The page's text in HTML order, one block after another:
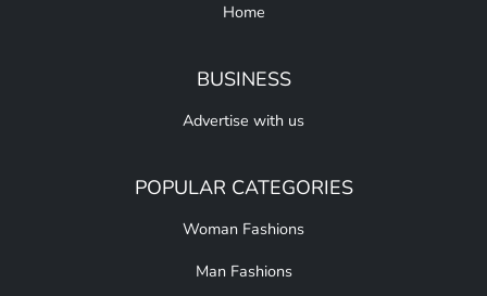
Home
BUSINESS
Advertise with us
POPULAR CATEGORIES
Woman Fashions
Man Fashions